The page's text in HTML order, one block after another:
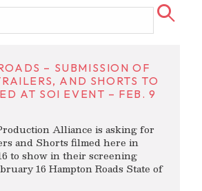
– SUBMISSION OF
AND SHORTS TO
AT SOI EVENT – FEB. 9
Alliance is asking for
and Shorts filmed here in
to show in their screening
16 Hampton Roads State of